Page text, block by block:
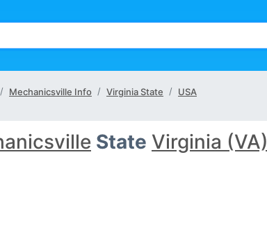
Mechanicsville Info Virginia State USA
State Virginia (VA)